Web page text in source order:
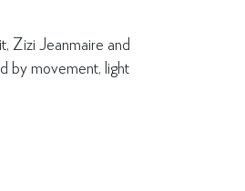
Zizi Jeanmaire and
by movement, light